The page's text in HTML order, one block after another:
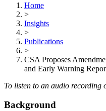
Home
>
Insights
>
Publications
>
CSA Proposes
and Early Warning
To listen to an audio recording
Background